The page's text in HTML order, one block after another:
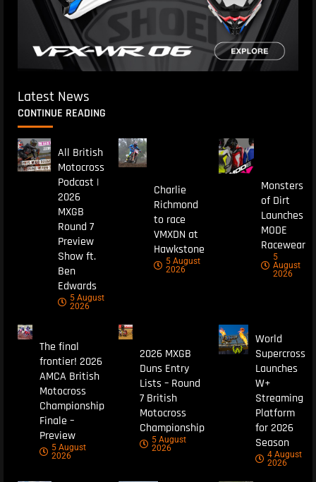
Latest News
CONTINUE READING
All British
Motocross
Podcast |
2026
MXGB
Round 7
Preview
Show ft.
Ben
Edwards
5 August
2026
Charlie
Richmond
to race
VMXDN at
Hawkstone
5 August
2026
Monsters
of Dirt
Launches
MODE
Racewear
5
August
2026
The final
frontier! 2026
AMCA British
Motocross
Championship
Finale –
Preview
5 August
2026
2026 MXGB
Duns Entry
Lists – Round
7 British
Motocross
Championship
5 August
2026
World
Supercross
Launches
W+
Streaming
Platform
for 2026
Season
4 August
2026